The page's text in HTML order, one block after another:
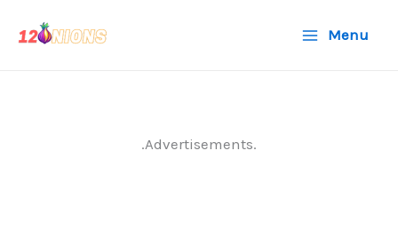
Menu
.Advertisements.